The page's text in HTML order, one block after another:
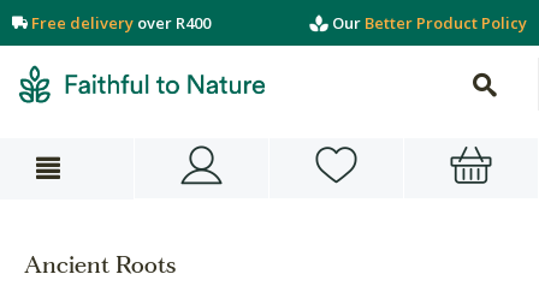
Free delivery over R400 Our Better Product Policy
Ancient Roots